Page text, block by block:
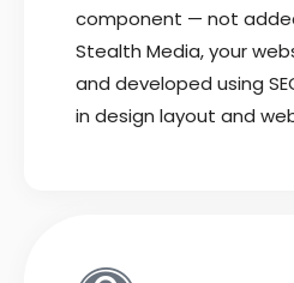
component — not
Stealth Media, your
and developed using
in design layout and